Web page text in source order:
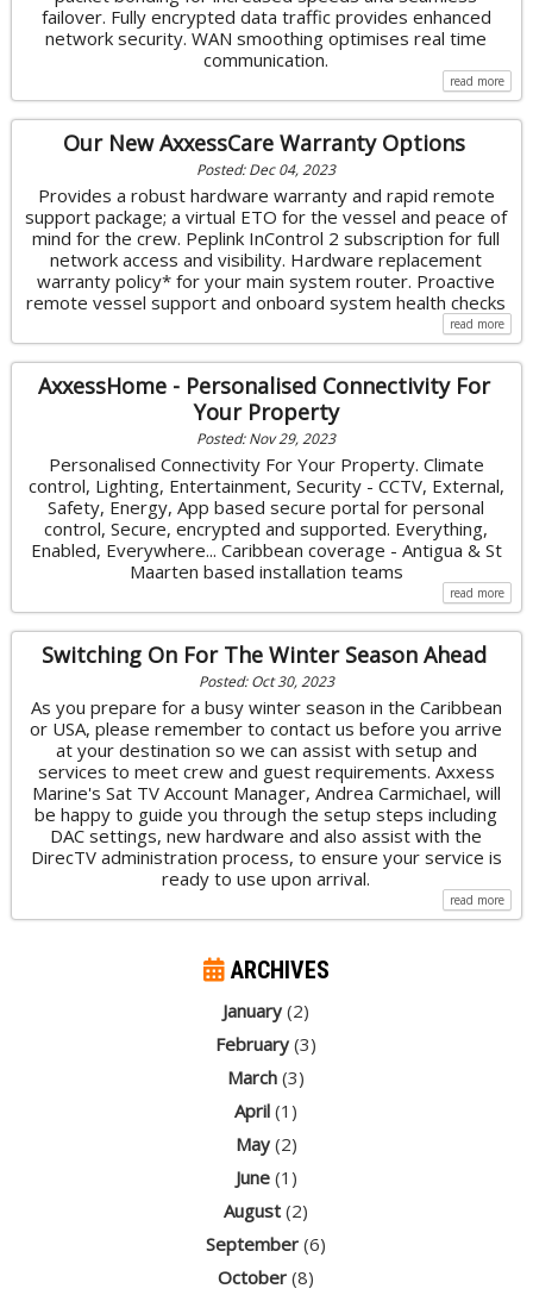
failover. Fully encrypted data traffic provides enhanced
network security. WAN smoothing optimises real time
communication.
read more
Our New AxxessCare Warranty Options
Posted: Dec 04, 2023
Provides a robust hardware warranty and rapid remote
support package; a virtual ETO for the vessel and peace of
mind for the crew. Peplink InControl 2 subscription for full
network access and visibility. Hardware replacement
warranty policy* for your main system router. Proactive
remote vessel support and onboard system health checks
read more
AxxessHome - Personalised Connectivity For
Your Property
Posted: Nov 29, 2023
Personalised Connectivity For Your Property. Climate
control, Lighting, Entertainment, Security - CCTV, External,
Safety, Energy, App based secure portal for personal
control, Secure, encrypted and supported. Everything,
Enabled, Everywhere... Caribbean coverage - Antigua & St
Maarten based installation teams
read more
Switching On For The Winter Season Ahead
Posted: Oct 30, 2023
As you prepare for a busy winter season in the Caribbean
or USA, please remember to contact us before you arrive
at your destination so we can assist with setup and
services to meet crew and guest requirements. Axxess
Marine's Sat TV Account Manager, Andrea Carmichael, will
be happy to guide you through the setup steps including
DAC settings, new hardware and also assist with the
DirecTV administration process, to ensure your service is
ready to use upon arrival.
read more
ARCHIVES
January (2)
February (3)
March (3)
April (1)
May(2)
June(1)
August (2)
September (6)
October (8)